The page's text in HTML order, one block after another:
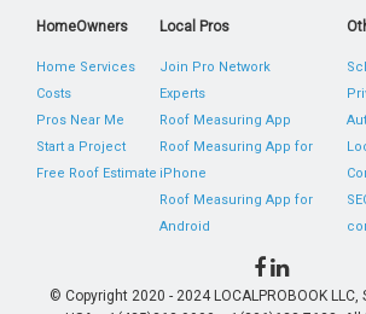
HomeOwners
Home Services
Costs
Pros Near Me
Start a Project
Free Roof Estimate
Local Pros
Join Pro Network
Experts
Roof Measuring App
Roof Measuring App for
iPhone
Roof Measuring App for
Android
© Copyright 2020 - 2024 LOCALPROBOOK